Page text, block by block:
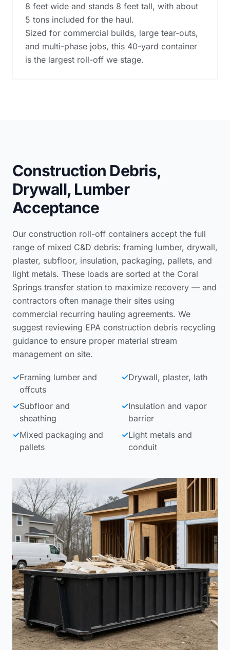
8 feet wide and stands 8 feet tall, with about
5 tons included for the haul.
Sized for commercial builds, large tear-outs,
and multi-phase jobs, this 40-yard container
is the largest roll-off we stage.
Construction Debris,
Drywall, Lumber
Acceptance
Our construction roll-off containers accept the full
range of mixed C&D debris: framing lumber, drywall,
plaster, subfloor, insulation, packaging, pallets, and
light metals. These loads are sorted at the Coral
Springs transfer station to maximize recovery — and
contractors often manage their sites using
commercial recurring hauling agreements. We
suggest reviewing EPA construction debris recycling
guidance to ensure proper material stream
management on site.
✓Framing lumber and
offcuts
✓Drywall, plaster, lath
✓Subfloor and
sheathing
✓Insulation and vapor
barrier
✓Mixed packaging and
pallets
✓Light metals and
conduit